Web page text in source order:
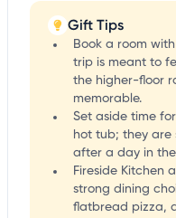
Gift Tips
Book a room
trip is meant to
the higher-floor
memorable.
Set aside time
hot tub; they are
after a day in
Fireside Kitchen
strong dining
flatbread pizza,